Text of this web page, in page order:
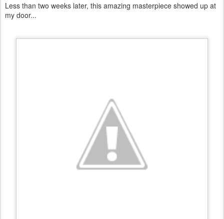
Less than two weeks later, this amazing masterpiece showed up at
my door...